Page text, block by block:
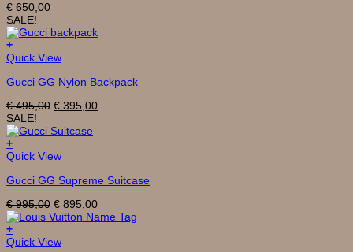
the
product
page
€ 650,00
SALE!
+
Quick View
Gucci GG Nylon Backpack
€495,00 Original
was:
€ 395,00Current
SALE!
+
Quick View
Gucci GG Supreme Suitcase
€995,00 Original
price
€ 995,00.
€ 895,00Current
price
+
Quick View